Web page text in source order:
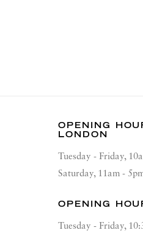
OPENING
LONDON
Tuesday - Friday,
Saturday, 11am -
OPENING
Tuesday - Friday,